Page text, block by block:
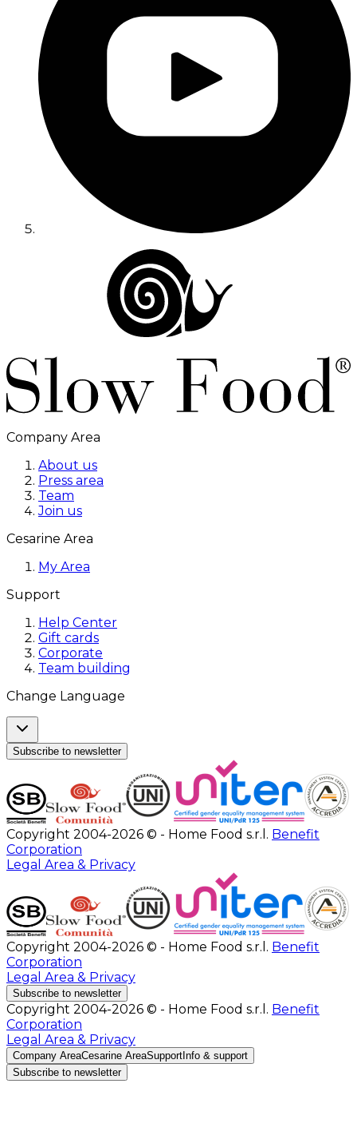
Company Area
About us
Press area
Team
Join us
Cesarine Area
My Area
Support
Help Center
Gift cards
Corporate
Team building
Change Language
Subscribe to newsletter
Copyright 2004-2026 © - Home Food s.r.l. Benefit
Corporation
Legal Area & Privacy
Copyright 2004-2026 © - Home Food s.r.l. Benefit
Corporation
Legal Area & Privacy
Subscribe to newsletter
Copyright 2004-2026 © - Home Food s.r.l. Benefit
Corporation
Legal Area & Privacy
Company AreaCesarine AreaSupport Info & support
Subscribe to newsletter